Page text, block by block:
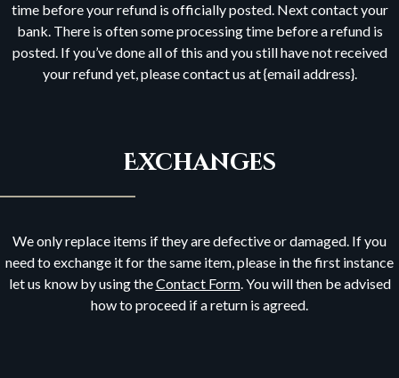
time before your refund is officially posted. Next contact your
bank. There is often some processing time before a refund is
posted. If you’ve done all of this and you still have not received
your refund yet, please contact us at {email address}.
Exchanges
We only replace items if they are defective or damaged. If you
need to exchange it for the same item, please in the first instance
let us know by using theContact Form. You will then be advised
how to proceed if a return is agreed.